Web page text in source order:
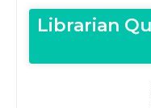
Librarian